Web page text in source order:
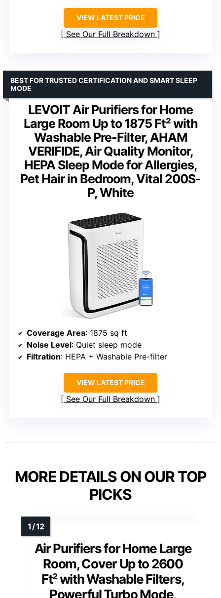
VIEW LATEST PRICE
See Our Full Breakdown
LEVOIT Air Purifiers for Home
Large Room Up to 1875 Ft² with
Washable Pre-Filter, AHAM
VERIFIDE, Air Quality Monitor,
HEPA Sleep Mode for Allergies,
Pet Hair in Bedroom, Vital 200S-
P, White
BEST FOR TRUSTED CERTIFICATION AND SMART SLEEP
MODE
Coverage Area: 1875 sq ft
Noise Level: Quiet sleep mode
Filtration: HEPA + Washable Pre-filter
VIEW LATEST PRICE
See Our Full Breakdown
MORE DETAILS ON OUR TOP
PICKS
Air Purifiers for Home Large
Room, Cover Up to 2600
Ft² with Washable Filters,
Powerful Turbo Mode,